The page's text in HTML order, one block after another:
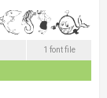
1 font file